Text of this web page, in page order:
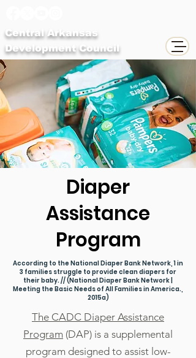
Central Arkansas
Development Council
Diaper
Assistance
Program
According to the National Diaper Bank Network, 1 in
3 families struggle to provide clean diapers for
their baby. //(National Diaper Bank Network |
Meeting the Basic Needs of All Families in America.,
2015a)
The CADC Diaper Assistance
Program (DAP) is a supplemental
program designed to assist low-